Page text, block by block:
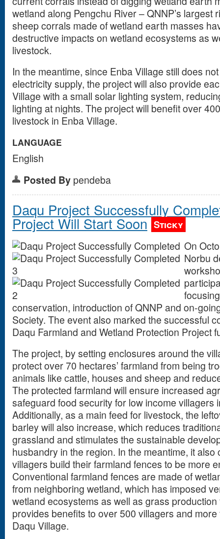
wetland along Pengchu River – QNNP’s largest
sheep corrals made of wetland earth masses
destructive impacts on wetland ecosystems as
livestock.
In the meantime, since Enba Village still does
electricity supply, the project will also provide
Village with a small solar lighting system,
lighting at nights. The project will benefit over
livestock in Enba Village.
LANGUAGE
English
Posted By pendeba
Daqu Project Successfully
Project Will Start Soon Sticky
On
Norbu
conservation, introduction of QNNP and on-
Society. The event also marked the successful
Daqu Farmland and Wetland Protection Project
The project, by setting enclosures around the
protect over 70 hectares’ farmland from being
animals like cattle, houses and sheep and
The protected farmland will ensure increased
safeguard food security for low income villagers
Additionally, as a main feed for livestock, the
barley will also increase, which reduces
grassland and stimulates the sustainable
husbandry in the region. In the meantime, it
villagers build their farmland fences to be more
Conventional farmland fences are made of
from neighboring wetland, which has imposed
wetland ecosystems as well as grass
provides benefits to over 500 villagers and
Daqu Village.